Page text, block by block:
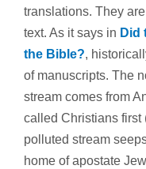
translations. They
text. As it says in Did
the Bible?,
of manuscripts. The
stream comes from
called Christians first
polluted stream
home of apostate